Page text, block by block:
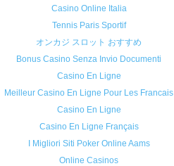
Casino Online Italia
Tennis Paris Sportif
オンカジ スロット おすすめ
Bonus Casino Senza Invio Documenti
Casino En Ligne
Meilleur Casino En Ligne Pour Les Francais
Casino En Ligne
Casino En Ligne Français
I Migliori Siti Poker Online Aams
Online Casinos